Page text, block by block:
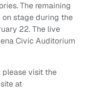
The remaining
on stage during the
22. The live
Civic Auditorium
please visit the
at